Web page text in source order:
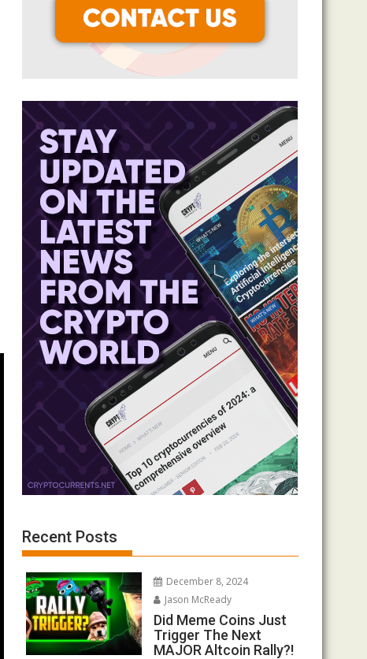
Recent Posts
December 8, 2024
Jason McReady
Did Meme Coins Just
Trigger The Next
MAJOR Altcoin Rally?!